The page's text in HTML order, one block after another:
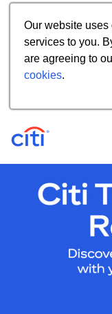
Our website
services to you.
are agreeing to
cookies.